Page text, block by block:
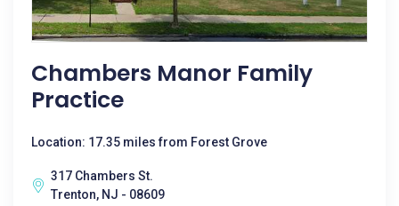
Chambers Manor Family
Practice
Location: 17.35 miles from Forest Grove
317 Chambers St.
Trenton, NJ - 08609